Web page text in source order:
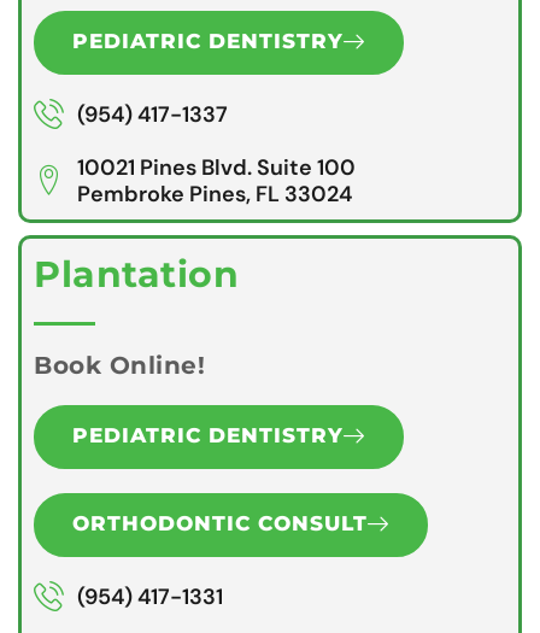
PEDIATRIC DENTISTRY
(954) 417-1337
10021 Pines Blvd. Suite 100
Pembroke Pines, FL 33024
Plantation
Book Online!
PEDIATRIC DENTISTRY
ORTHODONTIC CONSULT
(954) 417-1331